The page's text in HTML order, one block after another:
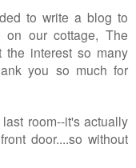
to write a blog to
on our cottage, The
interest so many
you so much for
room--it's actually
door....so without